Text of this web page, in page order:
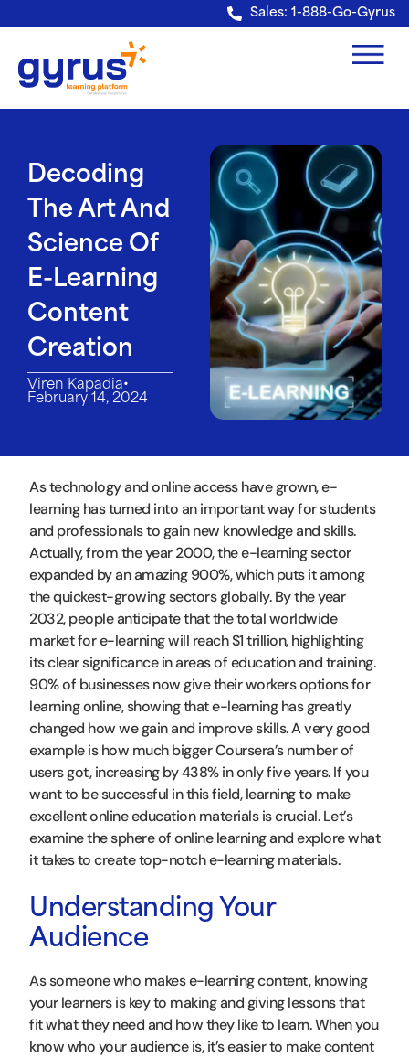
Verification: e228443fa5b40328 Sales: 1-888-Go-Gyrus
Decoding
The Art And
Science Of
E-Learning
Content
Creation
Viren Kapadia•
February 14, 2024
As technology and online access have grown, e-
learning has turned into an important way for students
and professionals to gain new knowledge and skills.
Actually, from the year 2000, the e-learning sector
expanded by an amazing 900%, which puts it among
the quickest-growing sectors globally. By the year
2032, people anticipate that the total worldwide
market for e-learning will reach $1 trillion, highlighting
its clear significance in areas of education and training.
90% of businesses now give their workers options for
learning online, showing that e-learning has greatly
changed how we gain and improve skills. A very good
example is how much bigger Coursera’s number of
users got, increasing by 438% in only five years. If you
want to be successful in this field, learning to make
excellent online education materials is crucial. Let’s
examine the sphere of online learning and explore what
it takes to create top-notch e-learning materials.
Understanding Your
Audience
As someone who makes e-learning content, knowing
your learners is key to making and giving lessons that
fit what they need and how they like to learn. When you
know who your audience is, it’s easier to make content